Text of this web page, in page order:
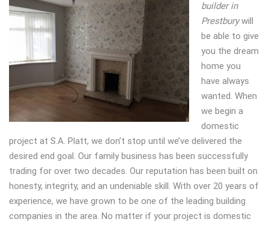
builder in
Prestburywill
be able to give
you the dream
home you
have always
wanted. When
we begin a
domestic
project at S.A. Platt, we don’t stop until we’ve delivered the
desired end goal. Our family business has been successfully
trading for over two decades. Our reputation has been built on
honesty, integrity, and an undeniable skill. With over 20 years of
experience, we have grown to be one of the leading building
companies in the area. No matter if your project is domestic